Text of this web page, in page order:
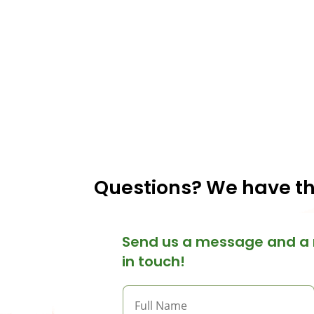
Questions? We have
Send us a message and
in touch!